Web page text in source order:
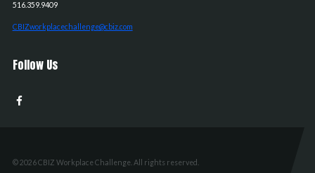
516.359.9409
CBIZworkplacechallenge@cbiz.com
Follow Us
© 2026 CBIZ Workplace Challenge. All rights reserved.